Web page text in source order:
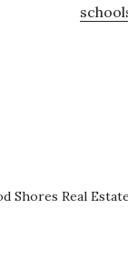
Shores Real